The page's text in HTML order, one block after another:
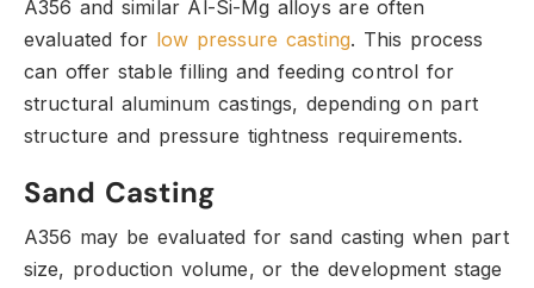
A356 and similar Al-Si-Mg alloys are often
evaluated for low pressure casting. This process
can offer stable filling and feeding control for
structural aluminum castings, depending on part
structure and pressure tightness requirements.
Sand Casting
A356 may be evaluated for sand casting when part
size, production volume, or the development stage